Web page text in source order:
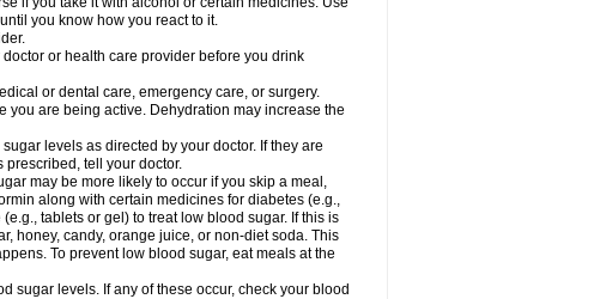
you know how you react to it.
or health care provider before you drink
or dental care, emergency care, or surgery.
you are being active. Dehydration may increase the
levels as directed by your doctor. If they are
tell your doctor.
may be more likely to occur if you skip a meal,
along with certain medicines for diabetes (e.g.,
tablets or gel) to treat low blood sugar. If this is
honey, candy, orange juice, or non-diet soda. This
To prevent low blood sugar, eat meals at the
sugar levels. If any of these occur, check your blood